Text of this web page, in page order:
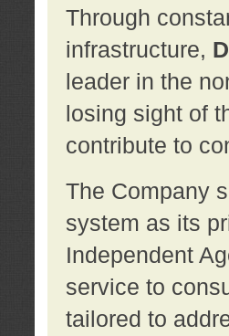
Through
infrastructure,
leader in the
losing sight of
contribute to
The Company
system as its
Independent
service to
tailored to